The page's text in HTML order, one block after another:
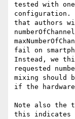
tested with
configuration.
that authors
fail on
Instead, we
requested
mixing should
if the
Note also
this